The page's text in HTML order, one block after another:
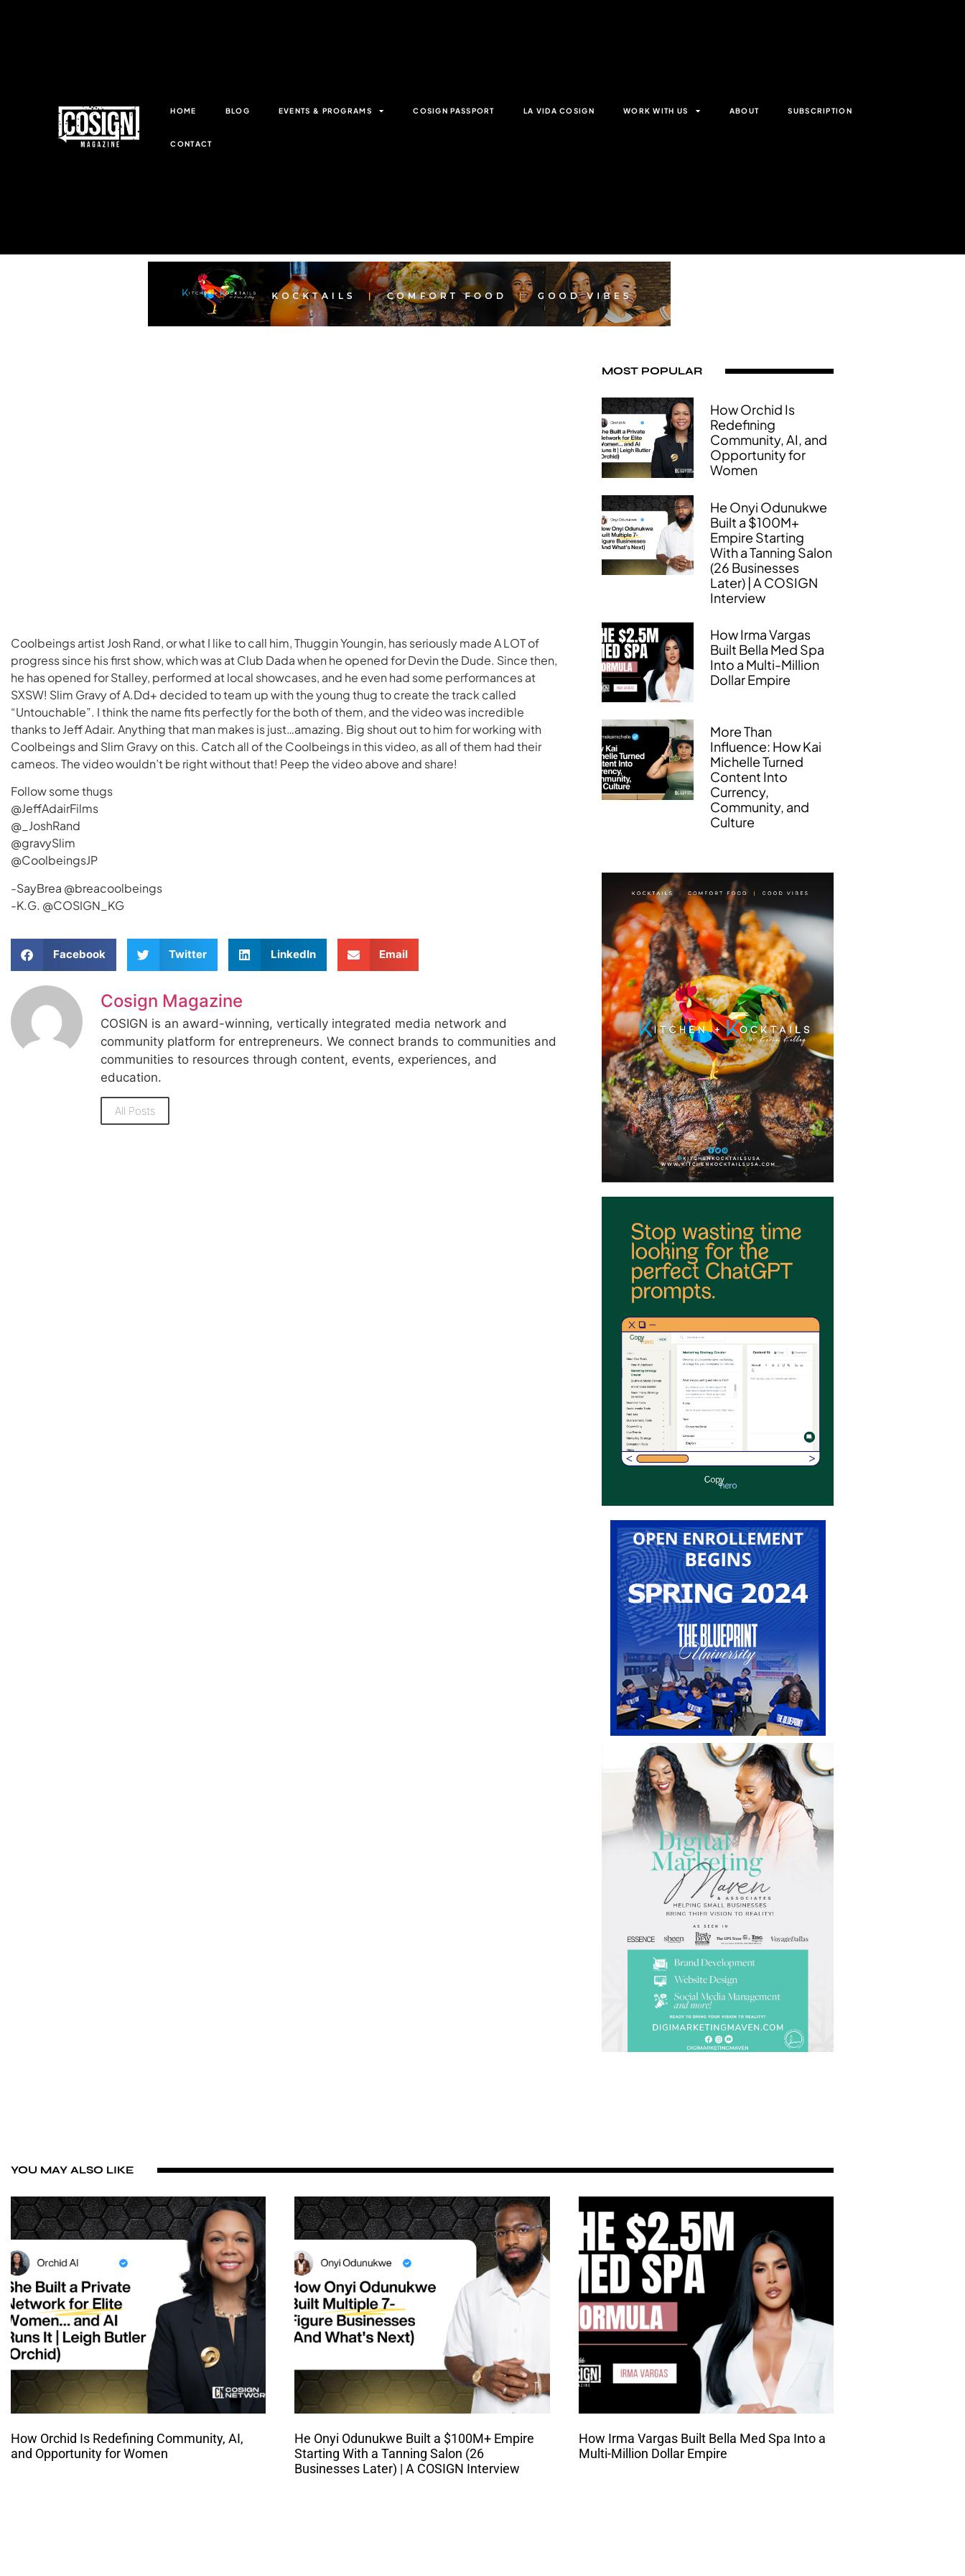
HOME BLOG EVENTS & PROGRAMS COSIGN PASSPORT LA VIDA COSIGN WORK WITH US ABOUT SUBSCRIPTION
CONTACT
Coolbeings artist Josh Rand, or what I like to call him, Thuggin Youngin, has seriously made A LOT of
progress since his first show, which was at Club Dada when he opened for Devin the Dude. Since then,
he has opened for Stalley, performed at local showcases, and he even had some performances at
SXSW! Slim Gravy of A.Dd+ decided to team up with the young thug to create the track called
“Untouchable”. I think the name fits perfectly for the both of them, and the video was incredible
thanks to Jeff Adair. Anything that man makes is just…amazing. Big shout out to him for working with
Coolbeings and Slim Gravy on this. Catch all of the Coolbeings in this video, as all of them had their
cameos. The video wouldn’t be right without that! Peep the video above and share!
Follow some thugs
@JeffAdairFilms
@_JoshRand
@gravySlim
@CoolbeingsJP
-SayBrea @breacoolbeings
-K.G. @COSIGN_KG
Facebook Twitter LinkedIn Email
Cosign Magazine
COSIGN is an award-winning, vertically integrated media network and
community platform for entrepreneurs. We connect brands to communities and
communities to resources through content, events, experiences, and
education.
All Posts
MOST POPULAR
How Orchid Is
Redefining
Community, AI, and
Opportunity for
Women
He Onyi Odunukwe
Built a $100M+
Empire Starting
With a Tanning Salon
(26 Businesses
Later) | A COSIGN
Interview
How Irma Vargas
Built Bella Med Spa
Into a Multi-Million
Dollar Empire
More Than
Influence: How Kai
Michelle Turned
Content Into
Currency,
Community, and
Culture
YOU MAY ALSO LIKE
How Orchid Is Redefining Community, AI,
and Opportunity for Women
He Onyi Odunukwe Built a $100M+ Empire
Starting With a Tanning Salon (26
Businesses Later) | A COSIGN Interview
How Irma Vargas Built Bella Med Spa Into a
Multi-Million Dollar Empire